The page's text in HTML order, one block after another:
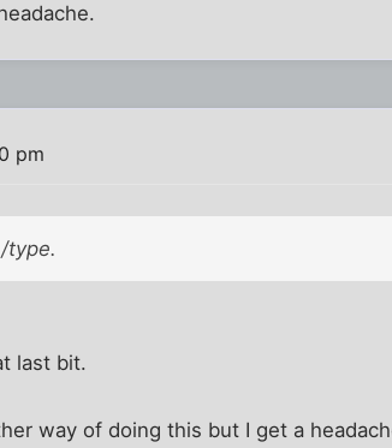
pm
type.
last bit.
way of doing this but I get a